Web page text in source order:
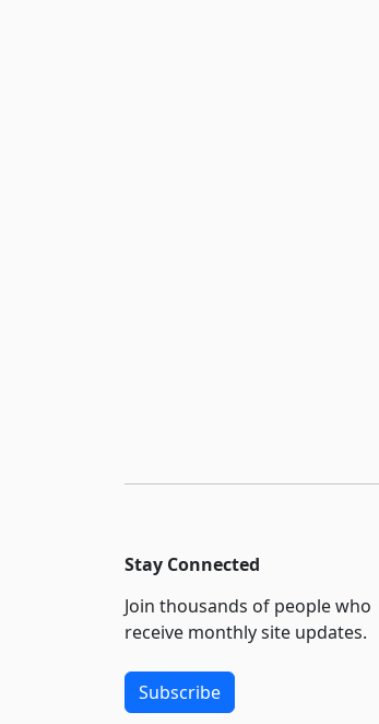
Stay Connected
Join thousands of people who
receive monthly site updates.
Subscribe